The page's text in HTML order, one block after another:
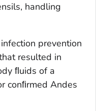
handling
prevention
resulted in
ﬂuids of a
conﬁrmed Andes